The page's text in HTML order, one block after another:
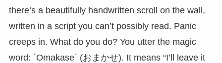
there’s a beautifully handwritten scroll on the wall,
written in a script you can’t possibly read. Panic
creeps in. What do you do? You utter the magic
word: `Omakase` (おまかせ). It means “I’ll leave it